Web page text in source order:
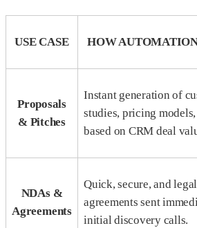
USE CASE HOW
Proposals
& Pitches
Instant generation of
studies, pricing
based on CRM deal
NDAs &
Agreements
Quick, secure, and
agreements sent
initial discovery calls.